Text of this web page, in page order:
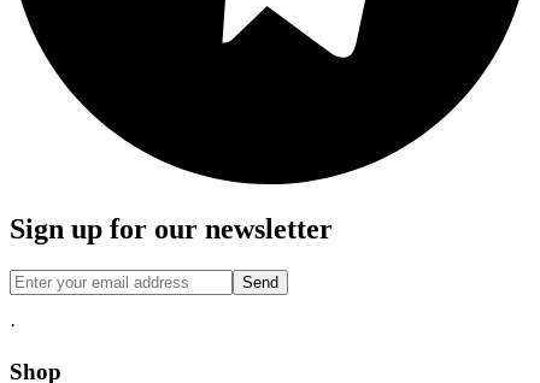
Sign up for our newsletter
Send
·
Shop